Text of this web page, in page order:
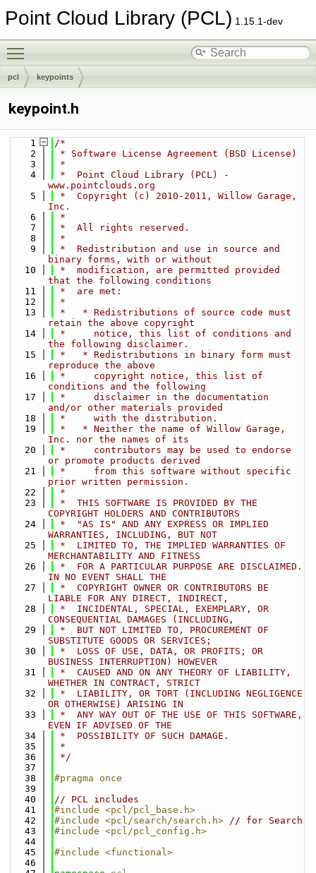
Point Cloud Library (PCL) 1.15.1-dev
pcl keypoints
keypoint.h
    1
/*
    2
* Software License Agreement (BSD License)
    3
*
    4
*  Point Cloud Library (PCL) -
www.pointclouds.org
    5
*  Copyright (c) 2010-2011, Willow Garage,
Inc.
    6
*
    7
*  All rights reserved.
    8
*
    9
*  Redistribution and use in source and
binary forms, with or without
   10
*  modification, are permitted provided
that the following conditions
   11
*  are met:
   12
*
   13
*   * Redistributions of source code must
retain the above copyright
   14
*     notice, this list of conditions and
the following disclaimer.
   15
*   * Redistributions in binary form must
reproduce the above
   16
*     copyright notice, this list of
conditions and the following
   17
*     disclaimer in the documentation
and/or other materials provided
   18
*     with the distribution.
   19
*   * Neither the name of Willow Garage,
Inc. nor the names of its
   20
*     contributors may be used to endorse
or promote products derived
   21
*     from this software without specific
prior written permission.
   22
*
   23
*  THIS SOFTWARE IS PROVIDED BY THE
COPYRIGHT HOLDERS AND CONTRIBUTORS
   24
*  "AS IS" AND ANY EXPRESS OR IMPLIED
WARRANTIES, INCLUDING, BUT NOT
   25
*  LIMITED TO, THE IMPLIED WARRANTIES OF
MERCHANTABILITY AND FITNESS
   26
*  FOR A PARTICULAR PURPOSE ARE DISCLAIMED.
IN NO EVENT SHALL THE
   27
*  COPYRIGHT OWNER OR CONTRIBUTORS BE
LIABLE FOR ANY DIRECT, INDIRECT,
   28
*  INCIDENTAL, SPECIAL, EXEMPLARY, OR
CONSEQUENTIAL DAMAGES (INCLUDING,
   29
*  BUT NOT LIMITED TO, PROCUREMENT OF
SUBSTITUTE GOODS OR SERVICES;
   30
*  LOSS OF USE, DATA, OR PROFITS; OR
BUSINESS INTERRUPTION) HOWEVER
   31
*  CAUSED AND ON ANY THEORY OF LIABILITY,
WHETHER IN CONTRACT, STRICT
   32
*  LIABILITY, OR TORT (INCLUDING NEGLIGENCE
OR OTHERWISE) ARISING IN
   33
*  ANY WAY OUT OF THE USE OF THIS SOFTWARE,
EVEN IF ADVISED OF THE
   34
*  POSSIBILITY OF SUCH DAMAGE.
   35
*
   36
*/
   37
   38
#pragma once
   39
   40
// PCL includes
   41
#include <pcl/pcl_base.h>
   42
#include <pcl/search/search.h> // for Search
   43
#include <pcl/pcl_config.h>
   44
   45
#include <functional>
   46